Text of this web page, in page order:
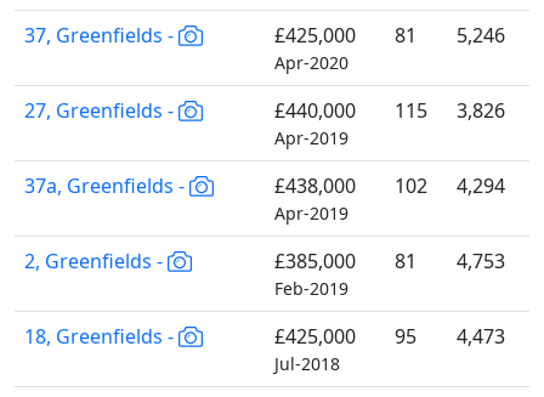
37, Greenfields - £425,000
Apr-2020
81 5,246
27, Greenfields - £440,000
Apr-2019
115 3,826
37a, Greenfields - £438,000
Apr-2019
102 4,294
2, Greenfields - £385,000
Feb-2019
81 4,753
18, Greenfields - £425,000
Jul-2018
95 4,473